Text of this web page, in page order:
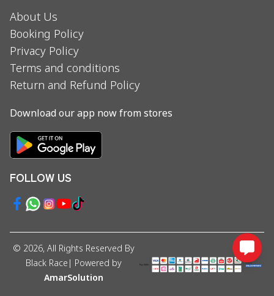
About Us
Booking Policy
Privacy Policy
Terms and conditions
Return and Refund Policy
Download our app now from stores
FOLLOW US
© 2026, All Rights Reserved By
Black Race | Powered by
AmarSolution